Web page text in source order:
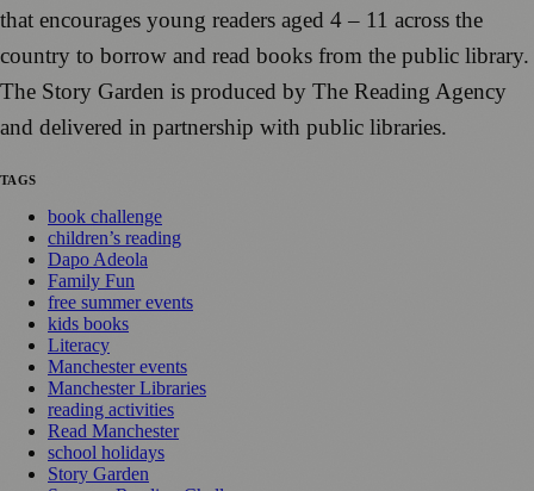
that encourages young readers aged 4 – 11 across the
country to borrow and read books from the public library.
The Story Garden is produced by The Reading Agency
and delivered in partnership with public libraries.
TAGS
book challenge
children’s reading
Dapo Adeola
Family Fun
free summer events
kids books
Literacy
Manchester events
Manchester Libraries
reading activities
Read Manchester
school holidays
Story Garden